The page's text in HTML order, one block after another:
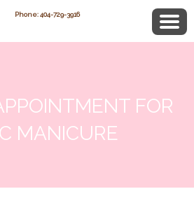
Phone: 404-729-3916
FOR
MANICURE